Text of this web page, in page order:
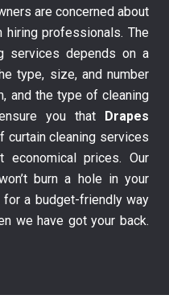
are concerned about
professionals. The
services depends on a
type, size, and number
and the type of cleaning
you that
Drapes
curtain cleaning services
economical prices. Our
burn a hole in your
a budget-friendly way
we have got your back.